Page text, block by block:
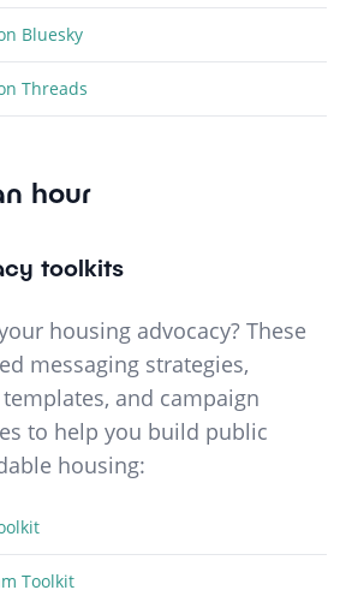
Bluesky
Threads
hour
toolkits
housing advocacy? These
messaging strategies,
and campaign
to help you build public
housing:
Toolkit